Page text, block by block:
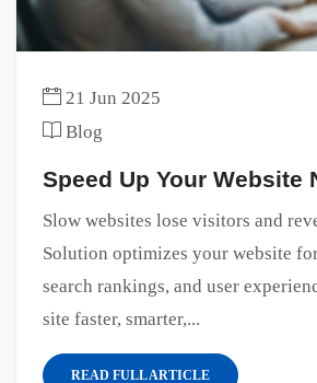
21 Jun 2025
Blog
Speed Up Your Website
Slow websites lose visitors and
Solution optimizes your website
search rankings, and user
site faster, smarter,...
READ FULL ARTICLE